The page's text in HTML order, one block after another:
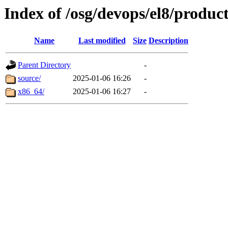
Index of /osg/devops/el8/
Name Last modified Size Description
Parent Directory
-
source/
2025-01-06 16:26
-
x86_64/
2025-01-06 16:27 -